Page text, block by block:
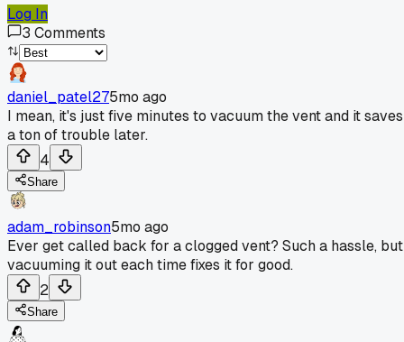
Log In
3 Comments
daniel_patel275mo ago
I mean, it's just five minutes to vacuum the vent and it saves
a ton of trouble later.
4
Share
adam_robinson5mo ago
Ever get called back for a clogged vent? Such a hassle, but
vacuuming it out each time fixes it for good.
2
Share